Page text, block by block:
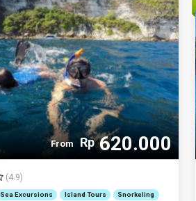
From Rp620.000
(4.9)
Sea Excursions Island Tours Snorkeling